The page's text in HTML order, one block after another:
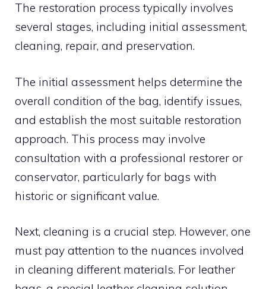
The restoration process typically involves
several stages, including initial assessment,
cleaning, repair, and preservation.
The initial assessment helps determine the
overall condition of the bag, identify issues,
and establish the most suitable restoration
approach. This process may involve
consultation with a professional restorer or
conservator, particularly for bags with
historic or significant value.
Next, cleaning is a crucial step. However, one
must pay attention to the nuances involved
in cleaning different materials. For leather